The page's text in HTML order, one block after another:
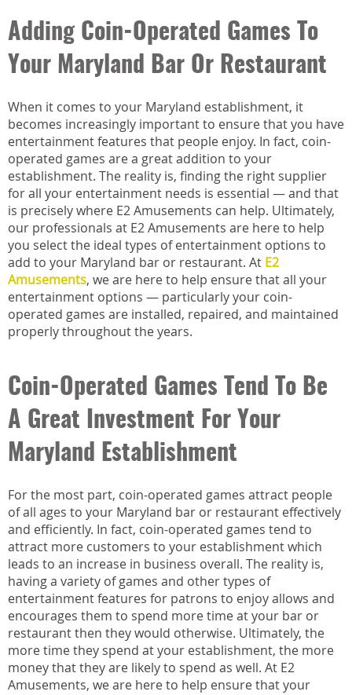
Adding Coin-Operated Games To
Your Maryland Bar Or Restaurant
When it comes to your Maryland establishment, it
becomes increasingly important to ensure that you have
entertainment features that people enjoy. In fact, coin-
operated games are a great addition to your
establishment. The reality is, finding the right supplier
for all your entertainment needs is essential — and that
is precisely where E2 Amusements can help. Ultimately,
our professionals at E2 Amusements are here to help
you select the ideal types of entertainment options to
add to your Maryland bar or restaurant. At E2
Amusements, we are here to help ensure that all your
entertainment options — particularly your coin-
operated games are installed, repaired, and maintained
properly throughout the years.
Coin-Operated Games Tend To Be
A Great Investment For Your
Maryland Establishment
For the most part, coin-operated games attract people
of all ages to your Maryland bar or restaurant effectively
and efficiently. In fact, coin-operated games tend to
attract more customers to your establishment which
leads to an increase in business overall. The reality is,
having a variety of games and other types of
entertainment features for patrons to enjoy allows and
encourages them to spend more time at your bar or
restaurant then they would otherwise. Ultimately, the
more time they spend at your establishment, the more
money that they are likely to spend as well. At E2
Amusements, we are here to help ensure that your